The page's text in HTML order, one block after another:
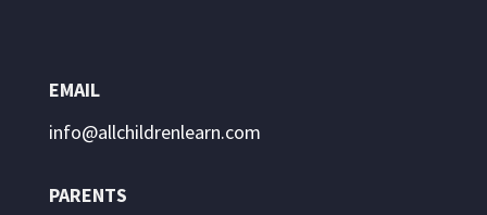
EMAIL
info@allchildrenlearn.com
PARENTS